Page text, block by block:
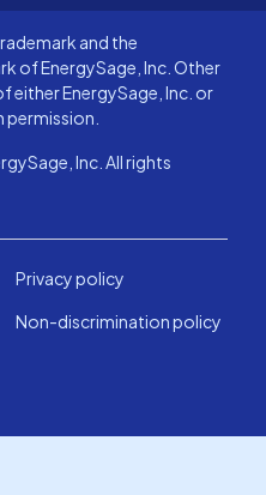
and the
of EnergySage, Inc. Other
either EnergySage, Inc. or
permission.
Inc. All rights
Privacy policy
Non-discrimination policy